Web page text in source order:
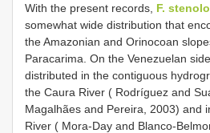
With the present records, F.
somewhat wide distribution that
the Amazonian and Orinocoan
Paracarima. On the Venezuelan
distributed in the contiguous
the Caura River ( Rodríguez and
Magalhães and Pereira, 2003) and
River ( Mora-Day and Blanco-